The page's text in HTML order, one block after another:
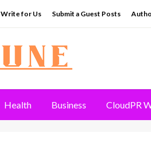
Write for Us Submit a Guest Posts
Health Business CloudPR